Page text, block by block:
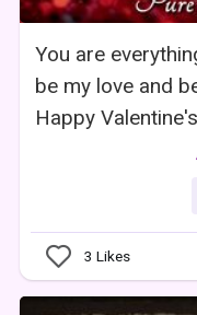
You are
be my love and
Happy
3 Likes